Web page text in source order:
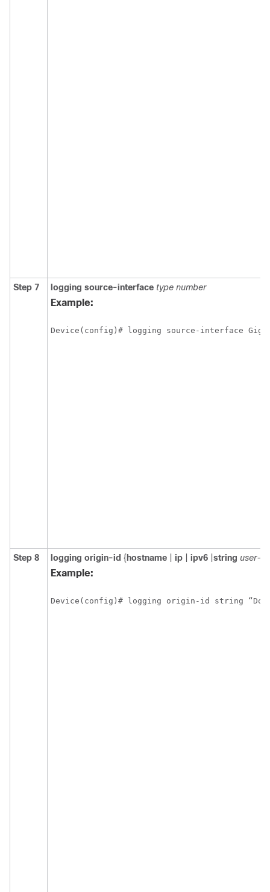
Step 7 logging source-interface type number
Example:
Device(config)# logging source-interface
Step 8 logging origin-id { hostname ip ipv6 string user-
Example:
Device(config)# logging origin-id string